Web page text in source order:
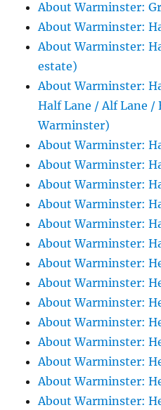
About Warminster:
About Warminster:
About Warminster:
estate)
About Warminster:
Half Lane / Alf Lane /
Warminster)
About Warminster:
About Warminster:
About Warminster:
About Warminster:
About Warminster:
About Warminster:
About Warminster:
About Warminster:
About Warminster:
About Warminster:
About Warminster:
About Warminster:
About Warminster:
About Warminster: